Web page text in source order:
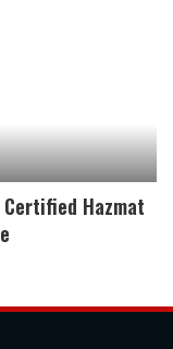
Hazmat